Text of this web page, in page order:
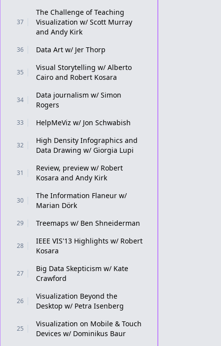
37
The Challenge of Teaching
Visualization w/ Scott Murray
and Andy Kirk
36 Data Art w/ Jer Thorp
35
Visual Storytelling w/ Alberto
Cairo and Robert Kosara
34
Data journalism w/ Simon
Rogers
33 HelpMeViz w/ Jon Schwabish
32
High Density Infographics and
Data Drawing w/ Giorgia Lupi
31
Review, preview w/ Robert
Kosara and Andy Kirk
30
The Information Flaneur w/
Marian Dörk
29 Treemaps w/ Ben Shneiderman
28
IEEE VIS'13 Highlights w/ Robert
Kosara
27
Big Data Skepticism w/ Kate
Crawford
26
Visualization Beyond the
Desktop w/ Petra Isenberg
25
Visualization on Mobile & Touch
Devices w/ Dominikus Baur